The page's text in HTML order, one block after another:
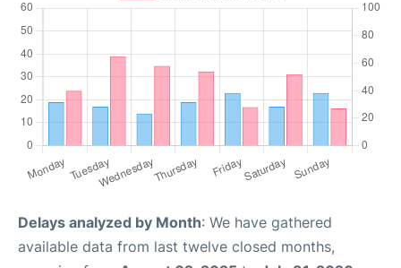
Delays analyzed by Month: We have gathered
available data from last twelve closed months,